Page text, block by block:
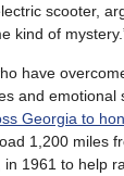
scooter,
kind of
have
and emotional
Georgia to
1,200 miles
1961 to help